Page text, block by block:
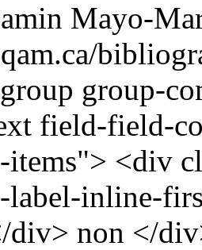
Mayo-
group-
field-field-
items"> <div
label-inline-
div> non </